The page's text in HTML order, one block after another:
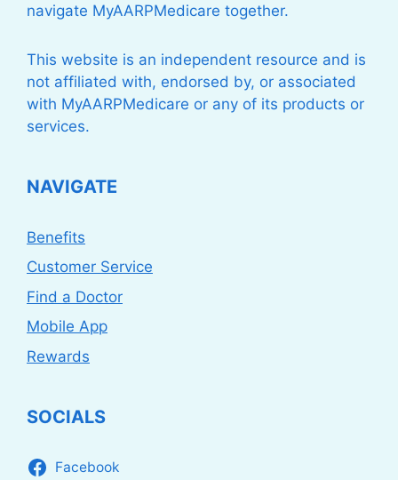
navigate MyAARPMedicare together.
This website is an independent resource and is
not affiliated with, endorsed by, or associated
with MyAARPMedicare or any of its products or
services.
NAVIGATE
Benefits
Customer Service
Find a Doctor
Mobile App
Rewards
SOCIALS
Facebook